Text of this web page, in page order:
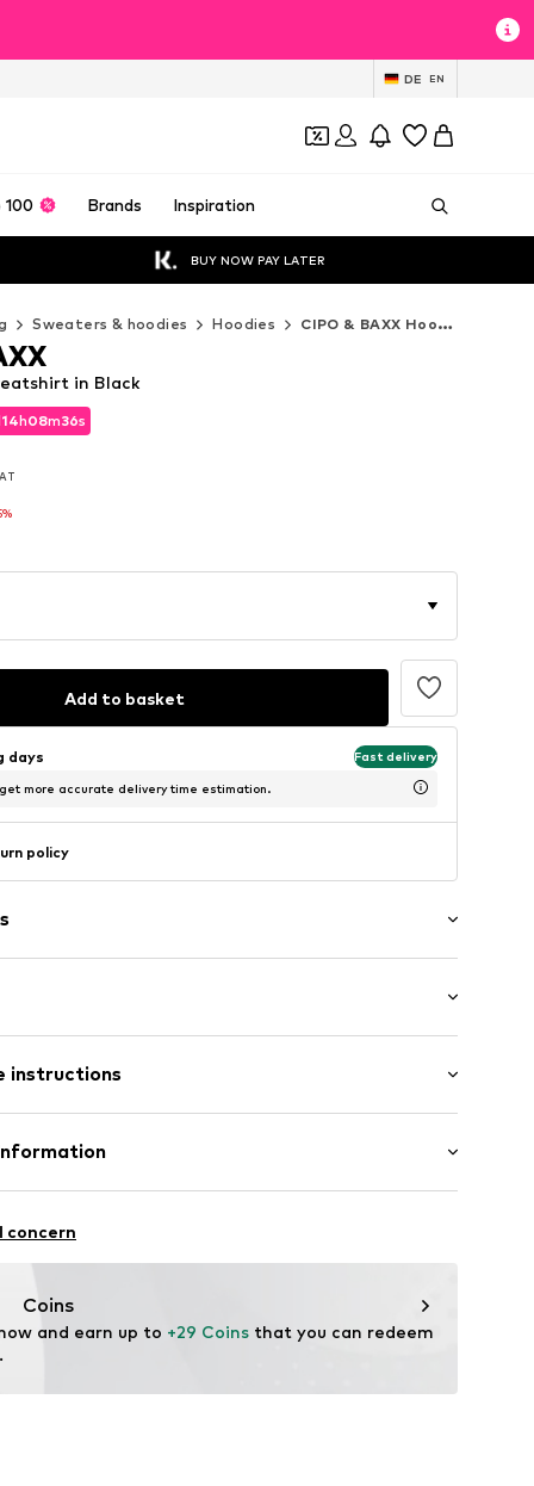
DE EN
100 Brands Inspiration
BUY NOW PAY LATER
Sweaters & hoodies Hoodies CIPO & BAXX Hoodies
14h08m33s
14h08m33s
in Black
Add to basket
days Fast delivery
more accurate delivery time estimation.
policy
cut
fit
instructions
50% Polyester - PES
concern
Coins
and earn up to +29 Coins that you can redeem